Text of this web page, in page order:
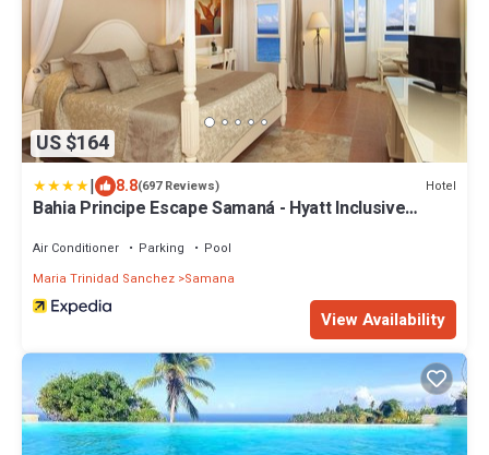
US $164
| 8.8(697 Reviews) Hotel
Bahia Principe Escape Samaná - Hyatt Inclusive
Air Conditioner Parking
Pool
Maria Trinidad Sanchez Samana
View Availability